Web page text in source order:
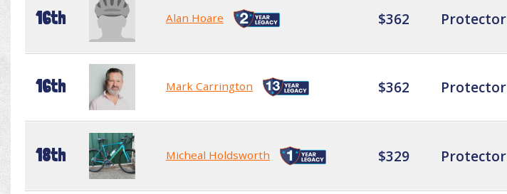
16th Alan Hoare $362 Protector
16th Mark Carrington $362 Protector
18th Micheal Holdsworth $329 Protector